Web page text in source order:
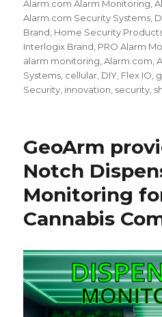
on
Alarm.com Alarm Monitoring ,
Alarm.com Security Systems
Brand Home Security
Interlogix Brand PRO Alarm
alarm monitoring ,Alarm.com ,
Systems cellular DIY Flex IO
Security innovation security
GeoArm
Notch
Monitoring
Cannabis